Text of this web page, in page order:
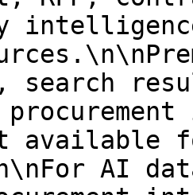
search
available
AI